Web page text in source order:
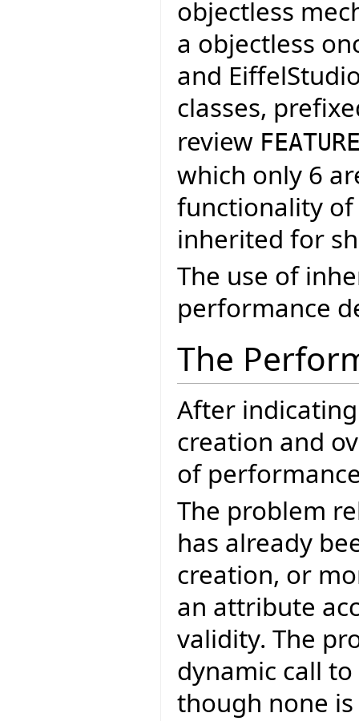
objectless
a objectless
and
classes,
review
which only 6
functionality of
inherited for
The use of
performance
The
After
creation and
of
The problem
has already
creation, or
an attribute
validity. The
dynamic call
though none